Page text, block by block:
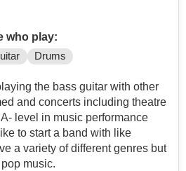
who play:
Drums
the bass guitar with other
including theatre
to start a band with like
a variety of different genres but
music.